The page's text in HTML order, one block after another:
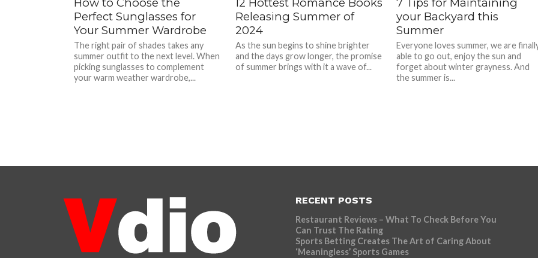
Perfect Sunglasses for
Your Summer Wardrobe
The right pair of shades takes any
summer outfit to the next level. When
picking sunglasses to complement
your warm weather wardrobe,...
Releasing Summer of
2024
As the sun begins to shine brighter
and the days grow longer, the promise
of summer brings with it a wave of...
your Backyard this
Summer
Everyone loves summer, we are
able to go out, enjoy the sun and
forget about winter grayness. And
the summer is...
RECENT POSTS
Restaurant Reviews – What To Check Before You
Can Trust The Rating
Sports Betting Creates The Art of Caring About
‘Meaningless’ Sports Games